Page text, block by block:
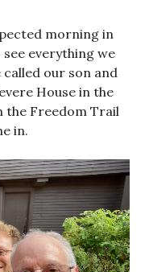
morning in
see everything we
our son and
House in the
the Freedom Trail
in.